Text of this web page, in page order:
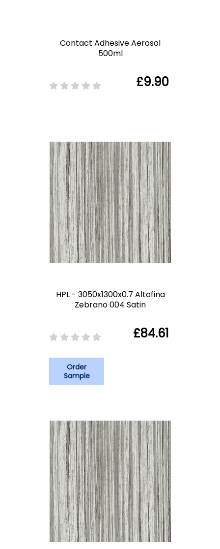
Contact Adhesive Aerosol
500ml
£9.90
HPL - 3050x1300x0.7 Altofina
Zebrano 004 Satin
£84.61
Order
Sample